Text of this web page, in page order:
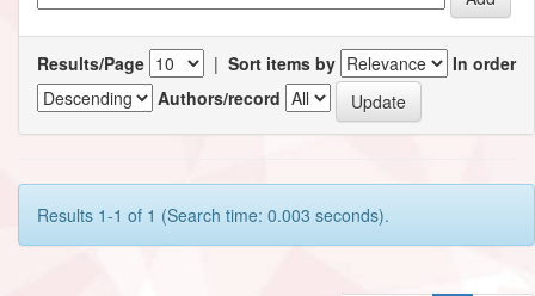
Results/Page | Sort items by
In order
Authors/record
Results 1-1 of 1 (Search time: 0.003 seconds).